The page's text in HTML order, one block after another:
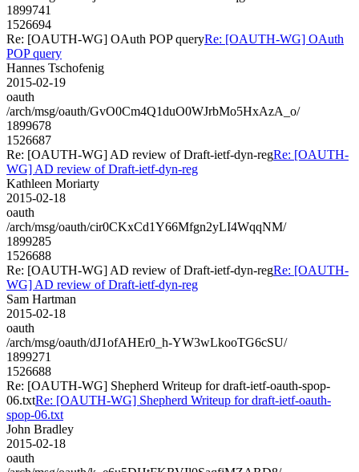
1899741
1526694
Re: [OAUTH-WG] OAuth POP queryRe: [OAUTH-WG] OAuth
POP query
Hannes Tschofenig
2015-02-19
oauth
/arch/msg/oauth/GvO0Cm4Q1duO0WJrbMo5HxAzA_o/
1899678
1526687
Re: [OAUTH-WG] AD review of Draft-ietf-dyn-regRe: [OAUTH-
WG] AD review of Draft-ietf-dyn-reg
Kathleen Moriarty
2015-02-18
oauth
/arch/msg/oauth/cir0CKxCd1Y66Mfgn2yLI4WqqNM/
1899285
1526688
Re: [OAUTH-WG] AD review of Draft-ietf-dyn-regRe: [OAUTH-
WG] AD review of Draft-ietf-dyn-reg
Sam Hartman
2015-02-18
oauth
/arch/msg/oauth/dJ1ofAHEr0_h-YW3wLkooTG6cSU/
1899271
1526688
Re: [OAUTH-WG] Shepherd Writeup for draft-ietf-oauth-spop-
06.txtRe: [OAUTH-WG] Shepherd Writeup for draft-ietf-oauth-
spop-06.txt
John Bradley
2015-02-18
oauth